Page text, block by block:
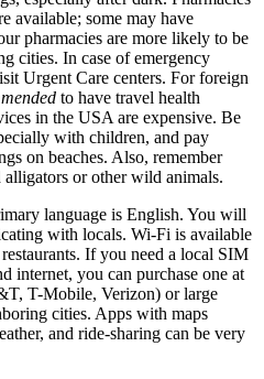
available; some may have
pharmacies are more likely to be
cities. In case of emergency
Urgent Care centers. For foreign
to have travel health
in the USA are expensive. Be
with children, and pay
on beaches. Also, remember
or other wild animals.
language is English. You will
with locals. Wi-Fi is available
If you need a local SIM
internet, you can purchase one at
T-Mobile, Verizon) or large
cities. Apps with maps
and ride-sharing can be very